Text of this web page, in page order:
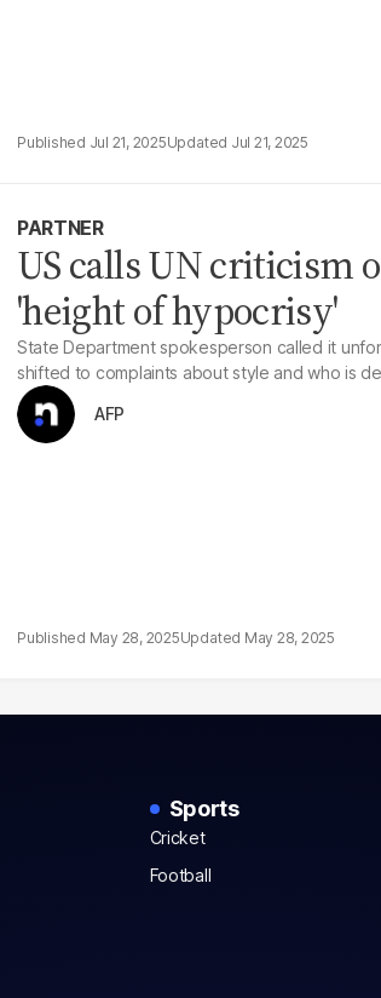
Jul 21, 2025 Jul 21, 2025
PARTNER
US calls UN criticism
'height of hypocrisy'
State Department spokesperson called it
shifted to complaints about style and who is
AFP
May 28, 2025 May 28, 2025
Sports
Cricket
Football